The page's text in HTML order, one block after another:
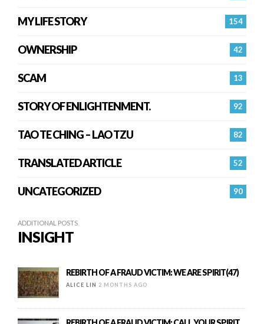
154
MY LIFE STORY
42
OWNERSHIP
13
SCAM
92
STORY OF ENLIGHTENMENT.
82
TAO TE CHING – LAO TZU
52
TRANSLATED ARTICLE
90
UNCATEGORIZED
ADDITIONAL POSTS
INSIGHT
REBIRTH OF A FRAUD VICTIM: WE ARE SPIRIT(47)
ALICE LIN 2 MONTHS AGO